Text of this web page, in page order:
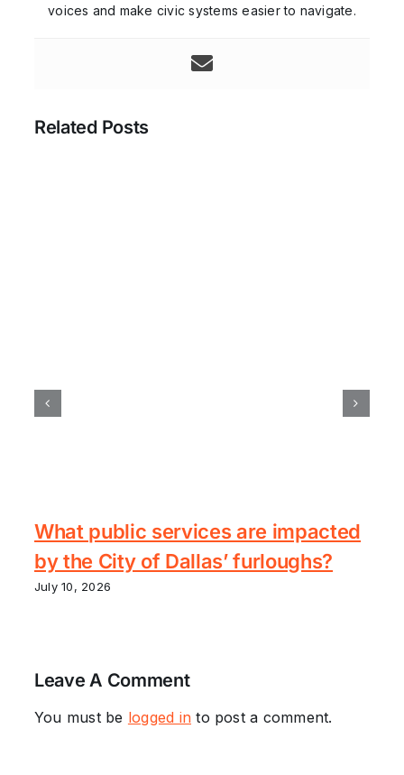
voices and make civic systems easier to navigate.
Related Posts
What public services are impacted
by the City of Dallas’ furloughs?
July 10, 2026
Leave A Comment
You must be logged in to post a comment.